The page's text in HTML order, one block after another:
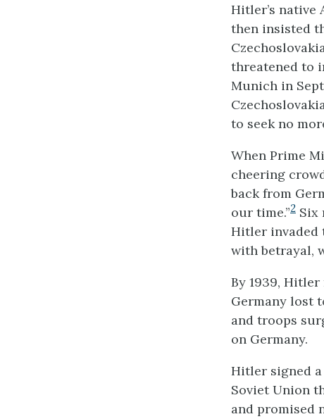
Hitler’s
then insisted
threatened to
Munich in
to seek no
When Prime
cheering
back from
our time.”2 Six
Hitler invaded
with betrayal,
By 1939,
Germany lost
and troops
on Germany.
Hitler signed
Soviet Union
and promised